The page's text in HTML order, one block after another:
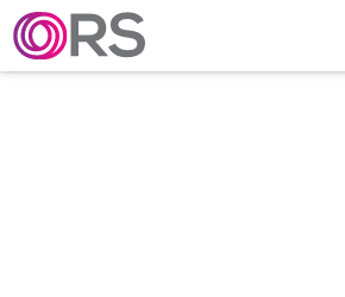
Skip to content